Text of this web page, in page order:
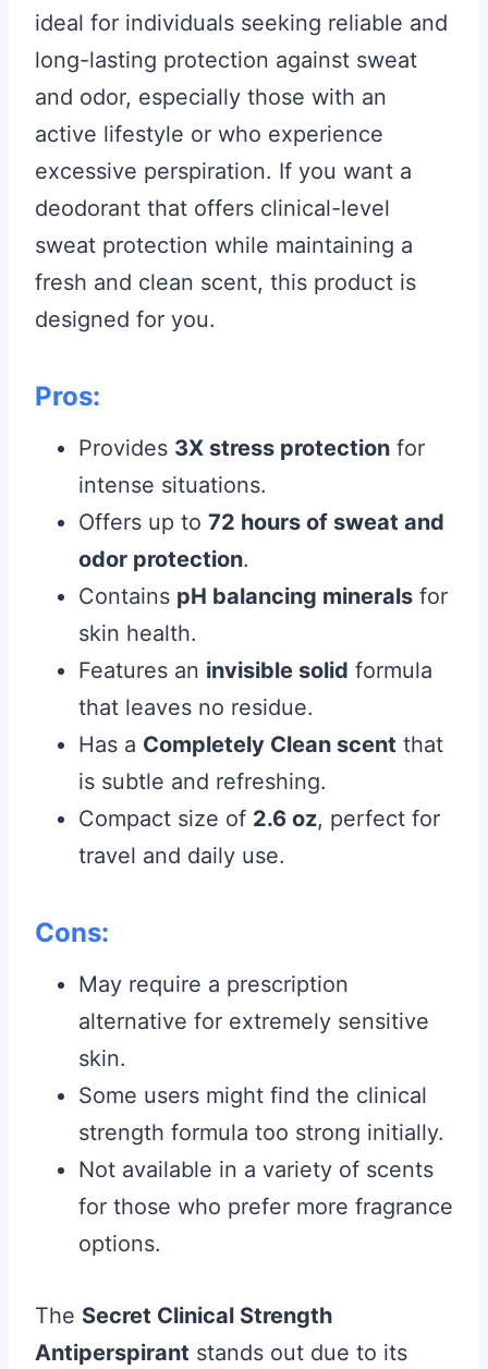
ideal for individuals seeking reliable and
long-lasting protection against sweat
and odor, especially those with an
active lifestyle or who experience
excessive perspiration. If you want a
deodorant that offers clinical-level
sweat protection while maintaining a
fresh and clean scent, this product is
designed for you.
Pros:
Provides 3X stress protection for
intense situations.
Offers up to 72 hours of sweat and
odor protection.
Contains pH balancing minerals for
skin health.
Features an invisible solid formula
that leaves no residue.
Has a Completely Clean scent that
is subtle and refreshing.
Compact size of 2.6 oz, perfect for
travel and daily use.
Cons:
May require a prescription
alternative for extremely sensitive
skin.
Some users might find the clinical
strength formula too strong initially.
Not available in a variety of scents
for those who prefer more fragrance
options.
The Secret Clinical Strength
Antiperspirant stands out due to its